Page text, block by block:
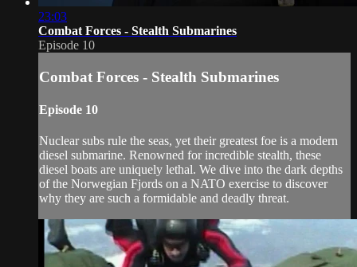
23:03
Combat Forces - Stealth Submarines
Episode 10
Combat Forces - Stealth Submarines
Episode 10
Nuclear subs rule the seas, yet their greatest foe is a modern
diesel submarine. Renowned for incredible stealth, these
diesel boats are uniquely lethal. We dive into the dark depths
of the Norwegian Fjords on a NATO exercise to discover
why they are such a formidable and deadly threat.